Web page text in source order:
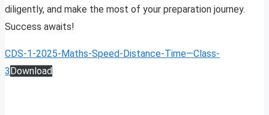
diligently, and make the most of your preparation journey.
Success awaits!
CDS-1-2025-Maths-Speed-Distance-Time—Class-
3Download